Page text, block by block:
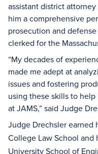
assistant district
him a comprehensive
prosecution and
clerked for the
“My decades of
made me adept at
issues and fostering
using these skills to
at JAMS,” said Judge
Judge Drechsler earned
College Law School and
University School of